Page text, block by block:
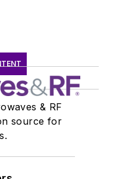
& RF
source for